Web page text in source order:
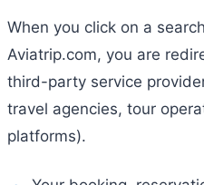
When you click on a
Aviatrip.com, you are
third-party service
travel agencies, tour
platforms).